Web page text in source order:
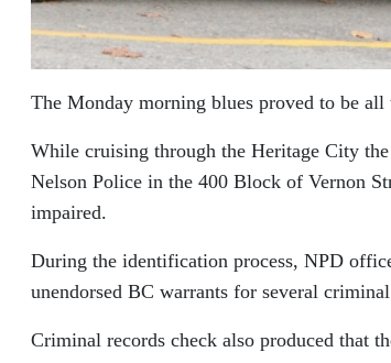
The Monday morning blues proved to be
While cruising through the Heritage City
Nelson Police in the 400 Block of Vernon
impaired.
During the identification process, NPD
unendorsed BC warrants for several
Criminal records check also produced that